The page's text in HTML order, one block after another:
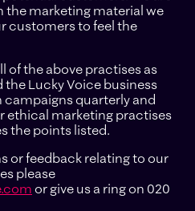
the marketing material we
customers to feel the
of the above practises as
the Lucky Voice business
quarterly and
ethical marketing practises
the points listed.
or feedback relating to our
please
or give us a ring on 020